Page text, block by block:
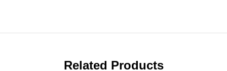
Related Products